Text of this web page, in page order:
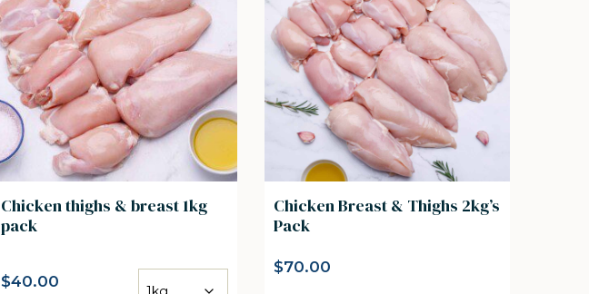
Chicken thighs & breast 1kg
pack
$40.00
Chicken Breast & Thighs 2kg’s
Pack
$70.00